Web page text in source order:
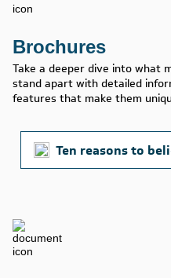
Brochures
Take a deeper dive into what
stand apart with detailed
features that make them
Ten reasons to